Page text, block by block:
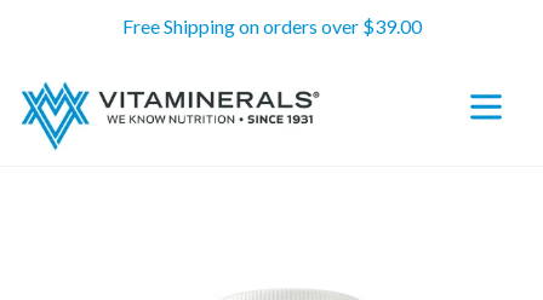
Free Shipping on orders over $39.00